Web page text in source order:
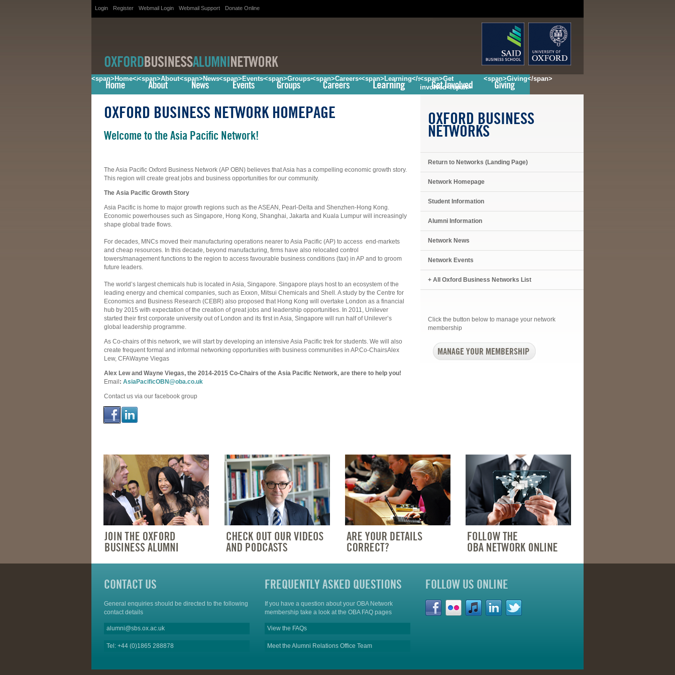
Login Register Webmail Login Webmail Support Donate Online
<span>Home</span><span>About</span><span>News</span><span>Events</span><span>Groups</span><span>Careers</span><span>Learning</span><span>Get
involved</span>
<span>Giving</span>
OXFORD BUSINESS NETWORK HOMEPAGE
Welcome to the Asia Pacific Network!
The Asia Pacific Oxford Business Network (AP OBN) believes that Asia has a compelling economic growth story.
This region will create great jobs and business opportunities for our community.
The Asia Pacific Growth Story
Asia Pacific is home to major growth regions such as the ASEAN, Pearl-Delta and Shenzhen-Hong Kong.
Economic powerhouses such as Singapore, Hong Kong, Shanghai, Jakarta and Kuala Lumpur will increasingly
shape global trade flows.
For decades, MNCs moved their manufacturing operations nearer to Asia Pacific (AP) to access end-markets
and cheap resources. In this decade, beyond manufacturing, firms have also relocated control
towers/management functions to the region to access favourable business conditions (tax) in AP and to groom
future leaders.
The world’s largest chemicals hub is located in Asia, Singapore. Singapore plays host to an ecosystem of the
leading energy and chemical companies, such as Exxon, Mitsui Chemicals and Shell. A study by the Centre for
Economics and Business Research (CEBR) also proposed that Hong Kong will overtake London as a financial
hub by 2015 with expectation of the creation of great jobs and leadership opportunities. In 2011, Unilever
started their first corporate university out of London and its first in Asia, Singapore will run half of Unilever’s
global leadership programme.
As Co-chairs of this network, we will start by developing an intensive Asia Pacific trek for students. We will also
create frequent formal and informal networking opportunities with business communities in AP.Co-ChairsAlex
Lew, CFAWayne Viegas
Alex Lew and Wayne Viegas, the 2014-2015 Co-Chairs of the Asia Pacific Network, are there to help you!
Email : AsiaPacificOBN@oba.co.uk
Contact us via our facebook group
OXFORD BUSINESS
NETWORKS
Return to Networks (Landing Page)
Network Homepage
Student Information
Alumni Information
Network News
Network Events
+ All Oxford Business Networks List
Click the button below to manage your network
membership
CONTACT US
General enquiries should be directed to the following
contact details
alumni@sbs.ox.ac.uk
Tel: +44 (0)1865 288878
FREQUENTLY ASKED QUESTIONS
If you have a question about your OBA Network
membership take a look at the OBA FAQ pages
View the FAQs
Meet the Alumni Relations Office Team
FOLLOW US ONLINE